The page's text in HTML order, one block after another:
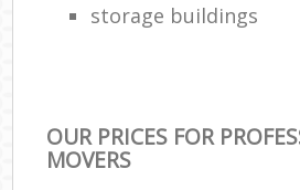
storage buildings
OUR PRICES FOR
MOVERS